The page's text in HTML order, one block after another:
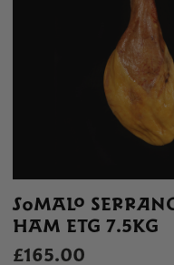
SOMALO
HAM ETG 7.5KG
£165.00